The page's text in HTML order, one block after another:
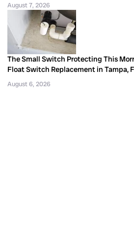
August 7, 2026
The Small Switch Protecting This
Float Switch Replacement in Tampa,
August 6, 2026